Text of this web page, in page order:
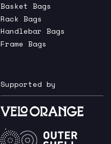
Basket Bags
Rack Bags
Handlebar Bags
Frame Bags
Supported by